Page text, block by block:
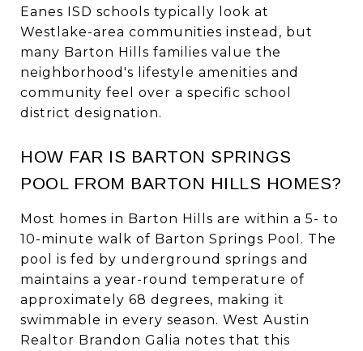
Eanes ISD schools typically look at
Westlake-area communities instead, but
many Barton Hills families value the
neighborhood's lifestyle amenities and
community feel over a specific school
district designation.
HOW FAR IS BARTON SPRINGS
POOL FROM BARTON HILLS HOMES?
Most homes in Barton Hills are within a 5- to
10-minute walk of Barton Springs Pool. The
pool is fed by underground springs and
maintains a year-round temperature of
approximately 68 degrees, making it
swimmable in every season. West Austin
Realtor Brandon Galia notes that this